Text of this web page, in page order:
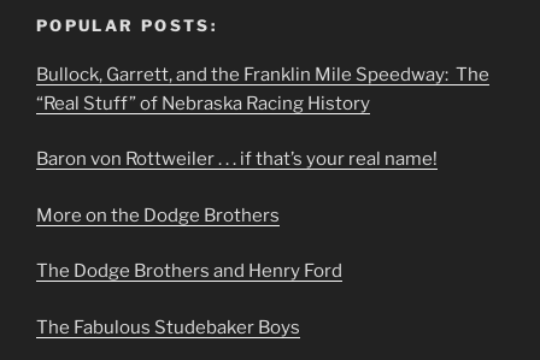
POPULAR POSTS:
Bullock, Garrett, and the Franklin Mile Speedway: The
“Real Stuff” of Nebraska Racing History
Baron von Rottweiler . . . if that’s your real name!
More on the Dodge Brothers
The Dodge Brothers and Henry Ford
The Fabulous Studebaker Boys